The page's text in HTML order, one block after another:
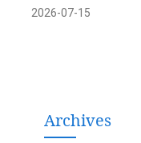
2026-07-15
Archives